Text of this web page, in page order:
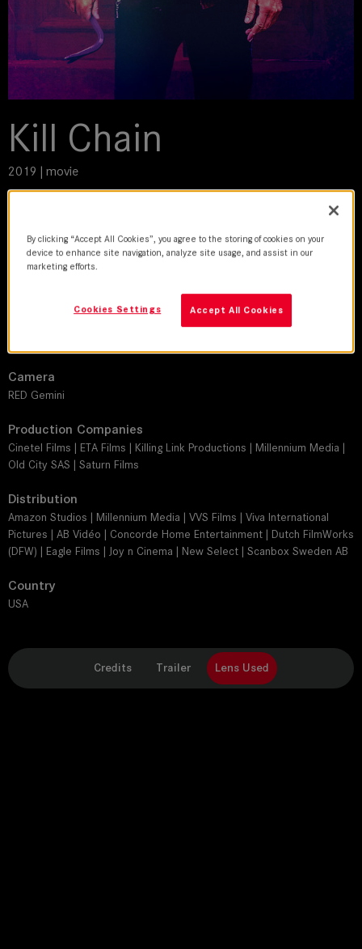
Kill Chain
2019 | movie
Manuel Castañeda
Director
Camera
RED Gemini
Production Companies
Cinetel Films | ETA Films | Killing Link Productions | Millennium Media |
Old City SAS | Saturn Films
Distribution
Amazon Studios | Millennium Media | VVS Films | Viva International
Pictures | AB Vidéo | Concorde Home Entertainment | Dutch FilmWorks
(DFW) | Eagle Films | Joy n Cinema | New Select | Scanbox Sweden AB
Country
USA
Credits Trailer Lens Used
By clicking “Accept All Cookies”, you agree to the storing of cookies on your
device to enhance site navigation, analyze site usage, and assist in our
marketing efforts.
Accept All Cookies
Cookies Settings